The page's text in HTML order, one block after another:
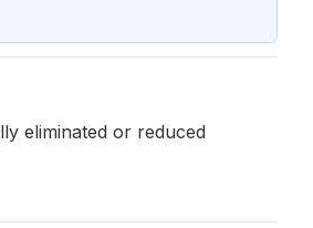
eliminated or reduced